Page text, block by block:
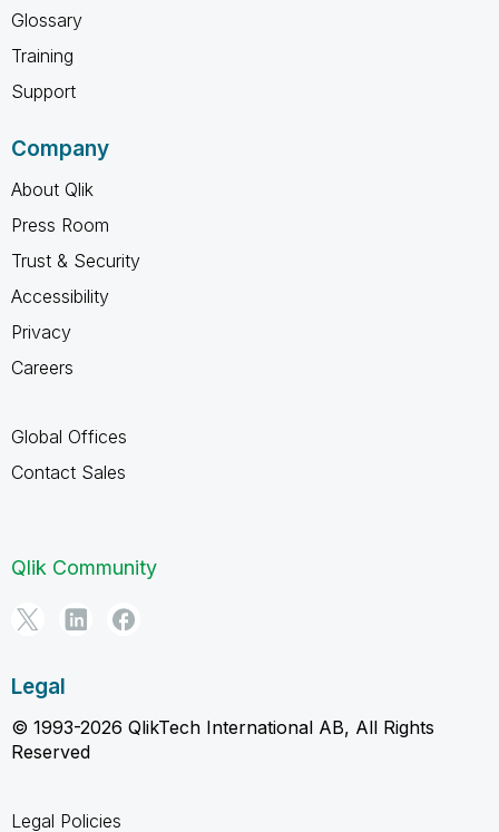
Glossary
Training
Support
Company
About Qlik
Press Room
Trust & Security
Accessibility
Privacy
Careers
Global Offices
Contact Sales
Qlik Community
Legal
© 1993-2026 QlikTech International AB, All Rights
Reserved
Legal Policies